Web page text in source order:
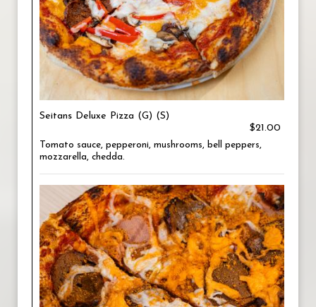
Seitans Deluxe Pizza (G) (S)
$21.00
Tomato sauce, pepperoni, mushrooms, bell peppers,
mozzarella, chedda.